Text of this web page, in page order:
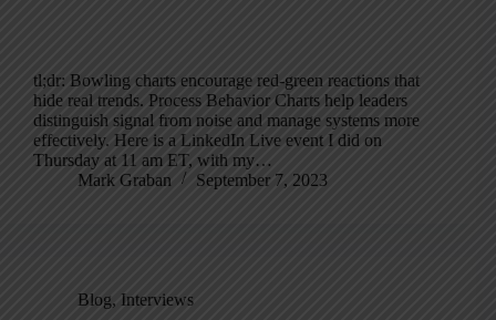
tl;dr: Bowling charts encourage red-green reactions that
hide real trends. Process Behavior Charts help leaders
distinguish signal from noise and manage systems more
effectively. Here is a LinkedIn Live event I did on
Thursday at 11 am ET, with my…
Mark Graban
September 7, 2023
Blog, Interviews